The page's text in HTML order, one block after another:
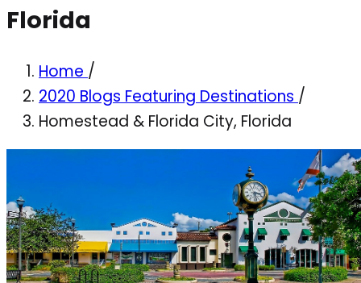
Florida
Home /
2020 Blogs Featuring Destinations /
Homestead & Florida City, Florida